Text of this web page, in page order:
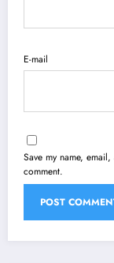
E-mail
Save my name,
comment.